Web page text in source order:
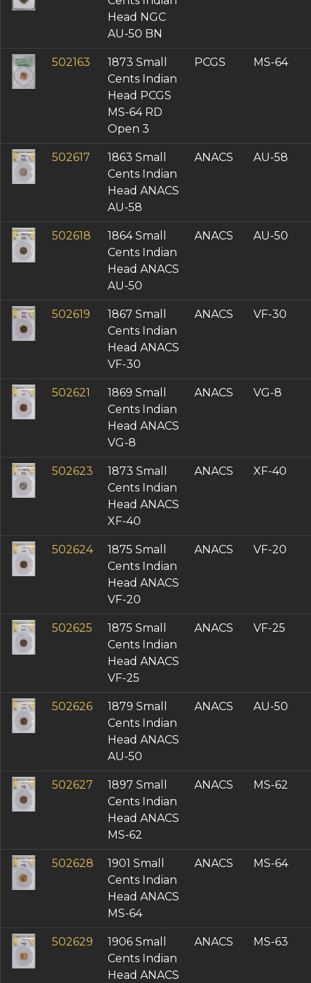
Head NGC
AU-50 BN
502163
1873 Small
Cents Indian
Head PCGS
MS-64 RD
Open 3
PCGS MS-64
502617
1863 Small
Cents Indian
Head ANACS
AU-58
ANACS AU-58
502618
1864 Small
Cents Indian
Head ANACS
AU-50
ANACS AU-50
502619
1867 Small
Cents Indian
Head ANACS
VF-30
ANACS VF-30
502621
1869 Small
Cents Indian
Head ANACS
VG-8
ANACS VG-8
502623
1873 Small
Cents Indian
Head ANACS
XF-40
ANACS XF-40
502624
1875 Small
Cents Indian
Head ANACS
VF-20
ANACS VF-20
502625
1875 Small
Cents Indian
Head ANACS
VF-25
ANACS VF-25
502626
1879 Small
Cents Indian
Head ANACS
AU-50
ANACS AU-50
502627
1897 Small
Cents Indian
Head ANACS
MS-62
ANACS MS-62
502628
1901 Small
Cents Indian
Head ANACS
MS-64
ANACS MS-64
502629
1906 Small
Cents Indian
Head ANACS
ANACS MS-63